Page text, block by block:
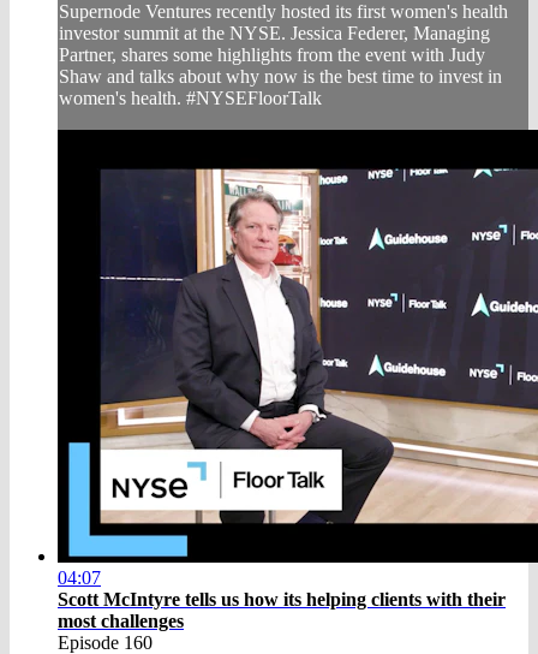
Supernode Ventures recently hosted its first women's health
investor summit at the NYSE. Jessica Federer, Managing
Partner, shares some highlights from the event with Judy
Shaw and talks about why now is the best time to invest in
women's health. #NYSEFloorTalk
04:07
Scott McIntyre tells us how its helping clients with their
most challenges
Episode 160